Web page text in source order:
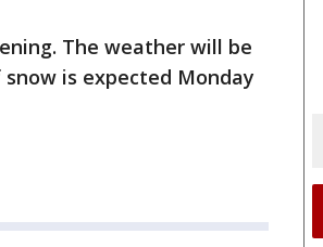
The weather will be
is expected Monday